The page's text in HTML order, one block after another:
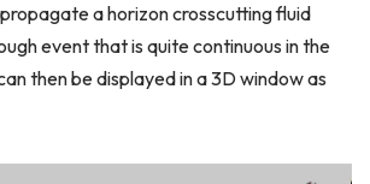
a horizon crosscutting fluid
event that is quite continuous in the
then be displayed in a 3D window as